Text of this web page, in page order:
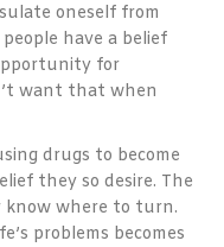
oneself from
have a belief
for
want that when
drugs to become
they so desire. The
where to turn.
problems becomes